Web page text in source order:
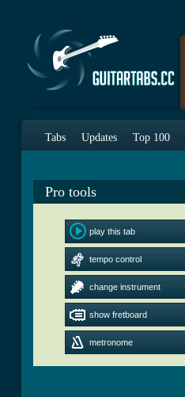
Tabs Updates Top 100
Pro tools
play this tab
tempo control
change instrument
show fretboard
metronome